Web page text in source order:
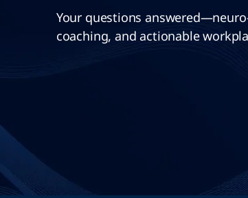
Your questions
coaching, and actionable